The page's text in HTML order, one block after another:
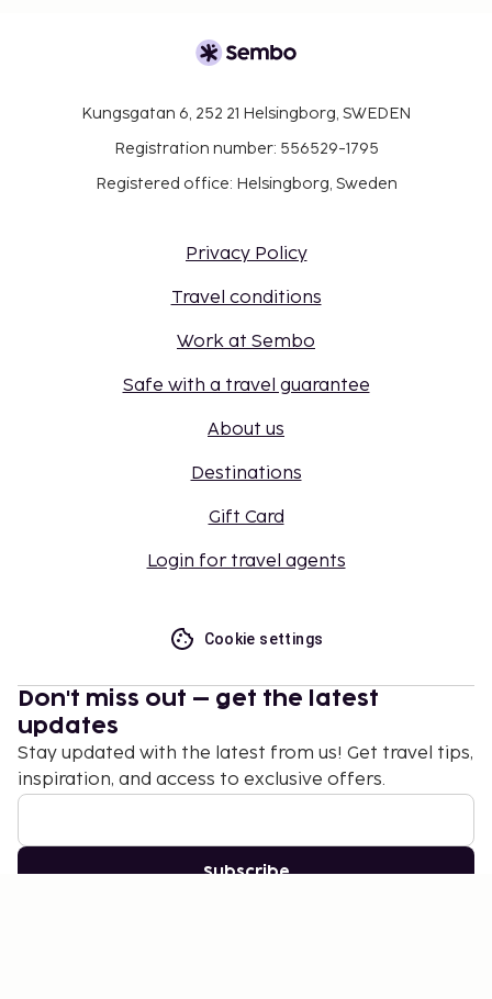
Kungsgatan 6, 252 21 Helsingborg, SWEDEN
Registration number: 556529-1795
Registered office: Helsingborg, Sweden
Privacy Policy
Travel conditions
Work at Sembo
Safe with a travel guarantee
About us
Destinations
Gift Card
Login for travel agents
Cookie settings
Don't miss out – get the latest
updates
Stay updated with the latest from us! Get travel tips,
inspiration, and access to exclusive offers.
Subscribe